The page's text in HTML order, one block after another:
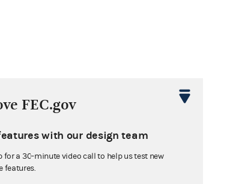
FEC.gov
with our design team
for a 30-minute video call to help us test new
features.